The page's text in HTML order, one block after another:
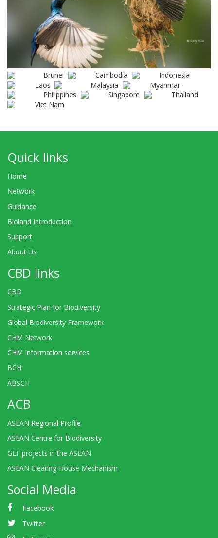
Brunei Cambodia
Indonesia
Laos
Malaysia
Myanmar
Philippines
Singapore
Thailand
Viet Nam
Quick links
Home
Network
Guidance
Bioland Introduction
Support
About Us
CBD links
CBD
Strategic Plan for Biodiversity
Global Biodiversity Framework
CHM Network
CHM Information services
BCH
ABSCH
ACB
ASEAN Regional Profile
ASEAN Centre for Biodiversity
GEF projects in the ASEAN
ASEAN Clearing-House Mechanism
Social Media
Facebook
Twitter